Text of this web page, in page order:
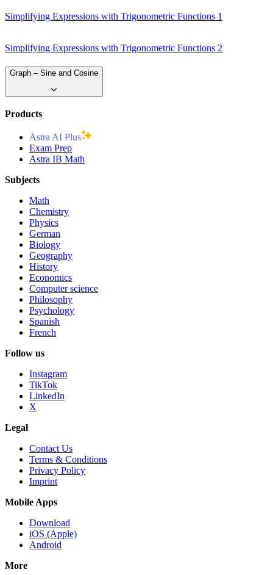
Simplifying Expressions with Trigonometric Functions 1
Simplifying Expressions with Trigonometric Functions 2
Graph – Sine and Cosine
Products
Astra AI Plus
Exam Prep
Astra IB Math
Subjects
Math
Chemistry
Physics
German
Biology
Geography
History
Economics
Computer science
Philosophy
Psychology
Spanish
French
Follow us
Instagram
TikTok
LinkedIn
X
Legal
Contact Us
Terms & Conditions
Privacy Policy
Imprint
Mobile Apps
Download
iOS (Apple)
Android
More